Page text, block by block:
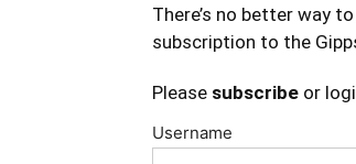
There’s no better way
subscription to the
Please subscribe or
Username